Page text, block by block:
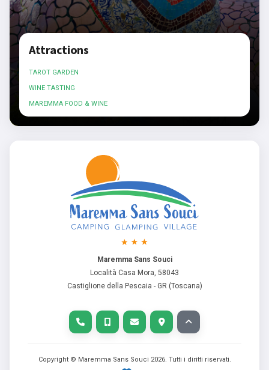
Attractions
TAROT GARDEN
WINE TASTING
MAREMMA FOOD & WINE
Maremma Sans Souci
Località Casa Mora, 58043
Castiglione della Pescaia - GR (Toscana)
Copyright © Maremma Sans Souci 2026. Tutti i diritti riservati.